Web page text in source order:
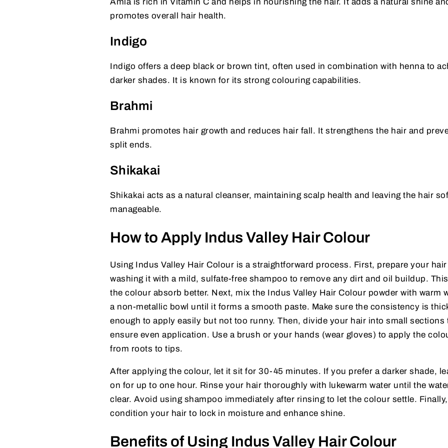
promotes overall hair health.
Indigo
Indigo offers a deep black or brown tint, often used in combination with henna to
darker shades. It is known for its strong colouring capabilities.
Brahmi
Brahmi promotes hair growth and reduces hair fall. It strengthens the hair and
split ends.
Shikakai
Shikakai acts as a natural cleanser, maintaining scalp health and leaving the hair
manageable.
How to Apply Indus Valley Hair Colour
Using Indus Valley Hair Colour is a straightforward process. First, prepare your
washing it with a mild, sulfate-free shampoo to remove any dirt and oil buildup.
the colour absorb better. Next, mix the Indus Valley Hair Colour powder with warm
a non-metallic bowl until it forms a smooth paste. Make sure the consistency is
enough to apply easily but not too runny. Then, divide your hair into small sections
ensure even application. Use a brush or your hands (wear gloves) to apply the
from roots to tips.
After applying the colour, let it sit for 30-45 minutes. If you prefer a darker shade,
on for up to one hour. Rinse your hair thoroughly with lukewarm water until the
clear. Avoid using shampoo immediately after rinsing to let the colour settle. Finally,
condition your hair to lock in moisture and enhance shine.
Benefits of Using Indus Valley Hair Colour